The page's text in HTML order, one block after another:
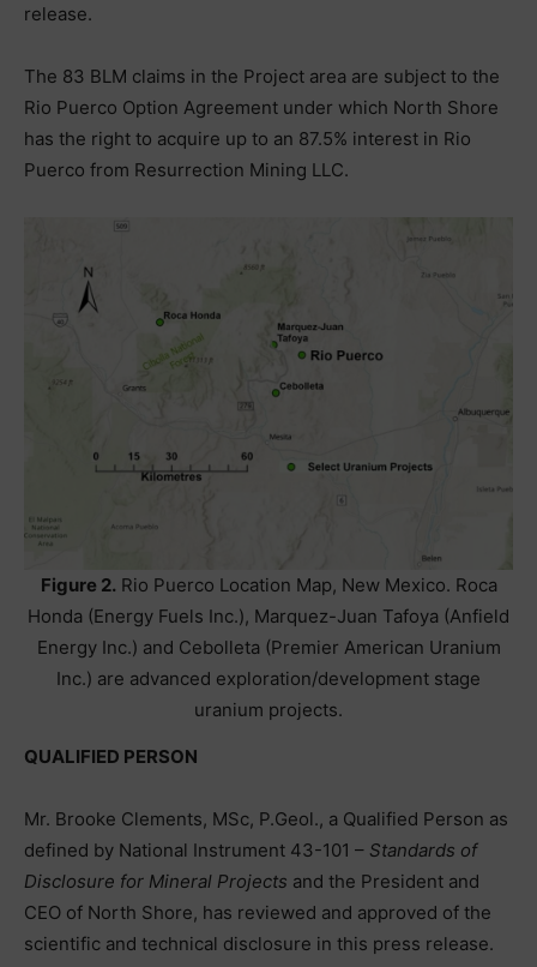
release.
The 83 BLM claims in the Project area are subject to the
Rio Puerco Option Agreement under which North Shore
has the right to acquire up to an 87.5% interest in Rio
Puerco from Resurrection Mining LLC.
Figure 2. Rio Puerco Location Map, New Mexico. Roca
Honda (Energy Fuels Inc.), Marquez-Juan Tafoya (Anfield
Energy Inc.) and Cebolleta (Premier American Uranium
Inc.) are advanced exploration/development stage
uranium projects.
QUALIFIED PERSON
Mr. Brooke Clements, MSc, P.Geol., a Qualified Person as
defined by National Instrument 43-101 – Standards of
Disclosure for Mineral Projects and the President and
CEO of North Shore, has reviewed and approved of the
scientific and technical disclosure in this press release.